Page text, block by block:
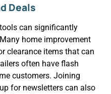
Deals
can significantly
home improvement
clearance items that can
often have flash
customers. Joining
for newsletters can also